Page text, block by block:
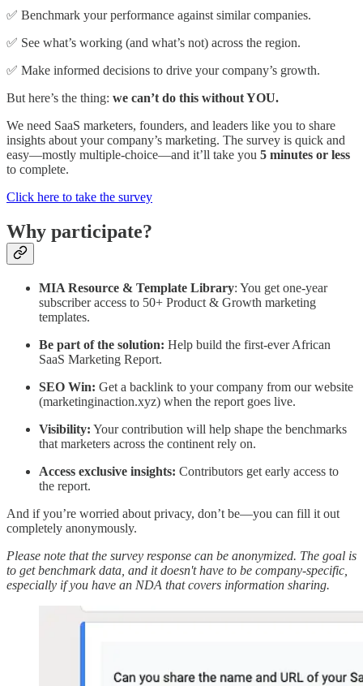
✅ Benchmark your performance against similar companies.
✅ See what’s working (and what’s not) across the region.
✅ Make informed decisions to drive your company’s growth.
But here’s the thing: we can’t do this without YOU.
We need SaaS marketers, founders, and leaders like you to share
insights about your company’s marketing. The survey is quick and
easy—mostly multiple-choice—and it’ll take you 5 minutes or less
to complete.
Click here to take the survey
Why participate?
MIA Resource & Template Library: You get one-year
subscriber access to 50+ Product & Growth marketing
templates.
Be part of the solution: Help build the first-ever African
SaaS Marketing Report.
SEO Win: Get a backlink to your company from our website
(marketinginaction.xyz) when the report goes live.
Visibility: Your contribution will help shape the benchmarks
that marketers across the continent rely on.
Access exclusive insights: Contributors get early access to
the report.
And if you’re worried about privacy, don’t be—you can fill it out
completely anonymously.
Please note that the survey response can be anonymized. The goal is
to get benchmark data, and it doesn't have to be company-specific,
especially if you have an NDA that covers information sharing.